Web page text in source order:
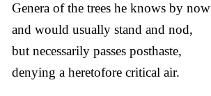
Genera of the trees he knows by now
and would usually stand and nod,
but necessarily passes posthaste,
denying a heretofore critical air.